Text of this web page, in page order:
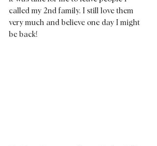
called my 2nd family. I still love them
very much and believe one day I might
be back!